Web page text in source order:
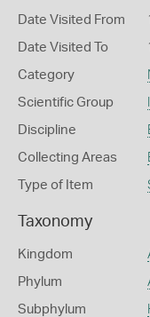
Date Visited From
Date Visited To
Category
Scientific Group
Discipline
Collecting Areas
Type of Item
Taxonomy
Kingdom
Phylum
Subphylum